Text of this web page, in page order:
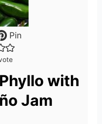
Pin
with
Jam